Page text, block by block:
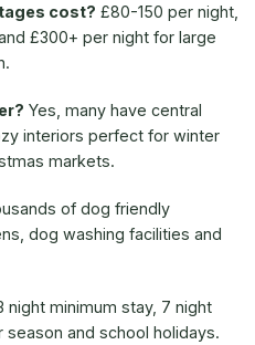
cost? £80-150 per night,
£300+ per night for large
Yes, many have central
interiors perfect for winter
markets.
of dog friendly
dog washing facilities and
night minimum stay, 7 night
and school holidays.